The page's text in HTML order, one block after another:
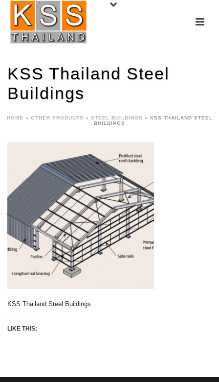
KSS Thailand Steel
Buildings
HOME » OTHER PRODUCTS » STEEL BUILDINGS » KSS THAILAND STEEL
BUILDINGS
KSS Thailand Steel Buildings
LIKE THIS: